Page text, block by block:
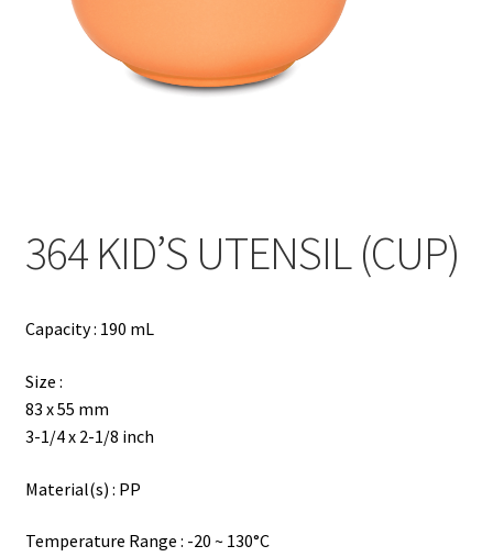
Contact
简
364 KID’S UTENSIL (CUP)
Capacity : 190 mL
Size :
83 x 55 mm
3-1/4 x 2-1/8 inch
Material(s) : PP
Temperature Range : -20 ~ 130°C